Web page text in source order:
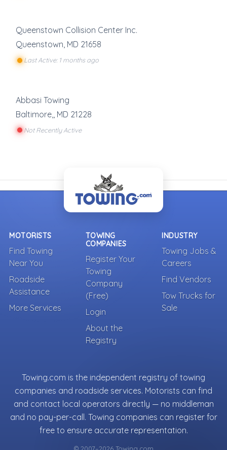
Queenstown Collision Center Inc.
Queenstown, MD 21658
Last Active: 1 months ago
Abbasi Towing
Baltimore, MD 21228
Not Recently Active
MOTORISTS
Find Towing
Near You
Roadside
Assistance
More Services
TOWING
COMPANIES
Register Your
Towing
Company
(Free)
Login
About the
Registry
INDUSTRY
Towing Jobs &
Careers
Find Vendors
Tow Trucks for
Sale
Towing.com is the independent registry of towing
companies and roadside services. Motorists can find
and contact local operators directly — no middleman
and no pay-per-call. Towing companies can register for
free to ensure accurate representation.